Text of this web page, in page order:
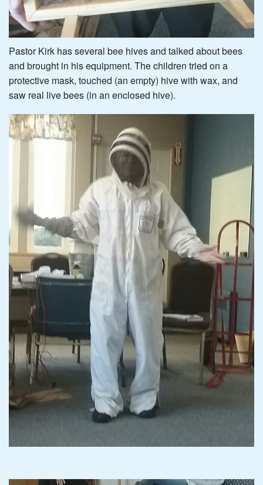
Pastor Kirk has several bee hives and talked about bees
and brought in his equipment. The children tried on a
protective mask, touched (an empty) hive with wax, and
saw real live bees (in an enclosed hive).